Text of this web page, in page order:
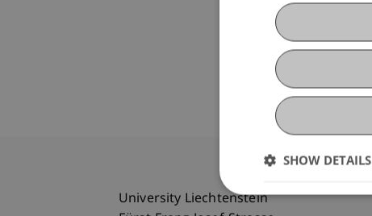
University Liechtenstein
SHOW DETAILS